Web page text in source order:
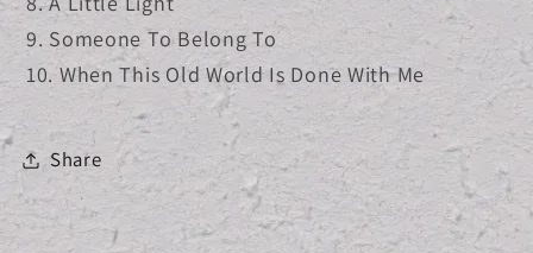
9. Someone To Belong To
10. When This Old World Is Done With Me
Share